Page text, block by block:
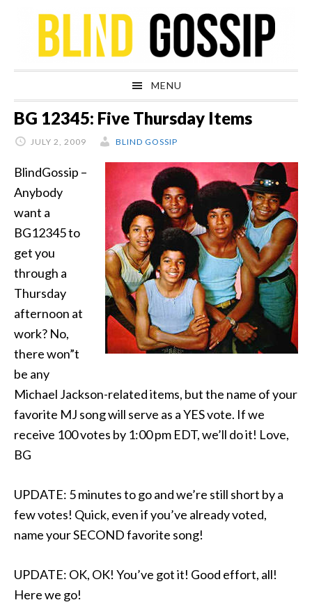
navigation
content
sidebar
MENU
BG 12345: Five Thursday Items
JULY 2, 2009 BLIND GOSSIP
BlindGossip –
Anybody
want a
BG12345 to
get you
through a
Thursday
afternoon at
work? No,
there won”t
be any
Michael Jackson-related items, but the name of your
favorite MJ song will serve as a YES vote. If we
receive 100 votes by 1:00 pm EDT, we’ll do it! Love,
BG
UPDATE: 5 minutes to go and we’re still short by a
few votes! Quick, even if you’ve already voted,
name your SECOND favorite song!
UPDATE: OK, OK! You’ve got it! Good effort, all!
Here we go!